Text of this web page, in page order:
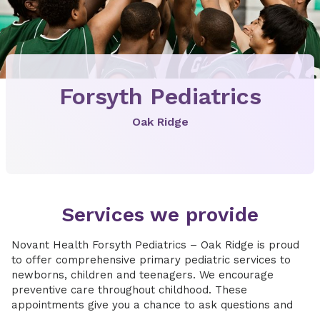
Forsyth Pediatrics
Oak Ridge
Services we provide
Novant Health Forsyth Pediatrics – Oak Ridge is proud
to offer comprehensive primary pediatric services to
newborns, children and teenagers. We encourage
preventive care throughout childhood. These
appointments give you a chance to ask questions and